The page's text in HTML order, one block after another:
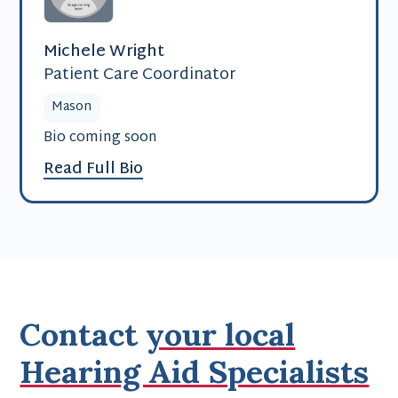
Michele Wright
Patient Care Coordinator
Mason
Bio coming soon
Read Full Bio
Contactyour local
Hearing Aid Specialists